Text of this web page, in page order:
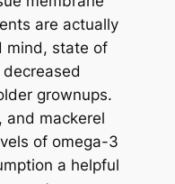
are actually
mind, state of
grownups.
and mackerel
of omega-3
a helpful